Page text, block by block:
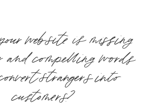
website is missing
compelling words
strangers into
customers?